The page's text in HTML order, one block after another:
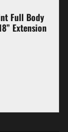
Full Body
Extension